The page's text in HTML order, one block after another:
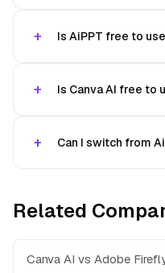
Is AiPPT free to
Is Canva AI free to
Can I switch from
Related
Canva AI vs Adobe